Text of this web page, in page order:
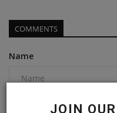
JOIN
COMMENTS
Name